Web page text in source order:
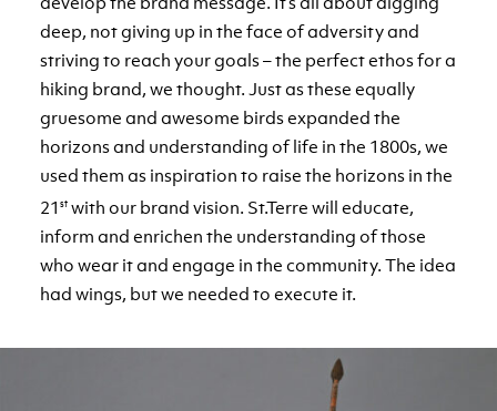
deep, not giving up in the face of adversity and
striving to reach your goals – the perfect ethos for a
hiking brand, we thought. Just as these equally
gruesome and awesome birds expanded the
horizons and understanding of life in the 1800s, we
used them as inspiration to raise the horizons in the
21 stwith our brand vision. St.Terre will educate,
inform and enrichen the understanding of those
who wear it and engage in the community. The idea
had wings, but we needed to execute it.